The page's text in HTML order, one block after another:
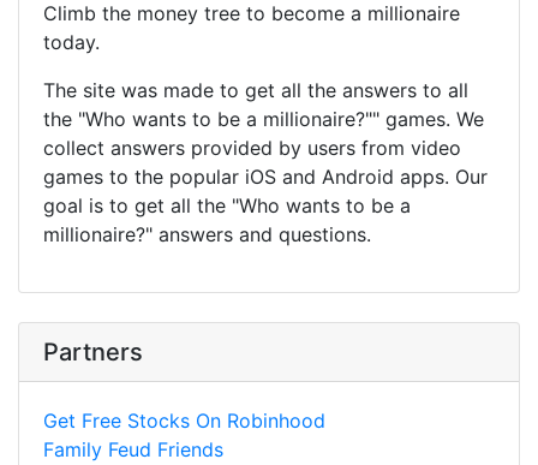
Climb the money tree to become a millionaire
today.
The site was made to get all the answers to all
the "Who wants to be a millionaire?"" games. We
collect answers provided by users from video
games to the popular iOS and Android apps. Our
goal is to get all the "Who wants to be a
millionaire?" answers and questions.
Partners
Get Free Stocks On Robinhood
Family Feud Friends